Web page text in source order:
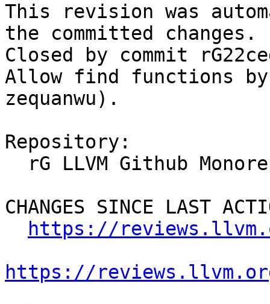
This revision was
the committed changes.
Closed by commit
Allow find functions
zequanwu).
Repository:
CHANGES SINCE LAST
https://
https://